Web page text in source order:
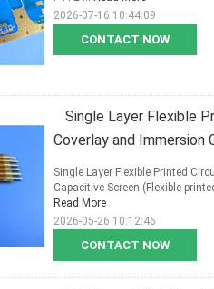
CONTACT NOW
2026-07-16 10:44:09
Single Layer Flexible
Coverlay and Immersion
CONTACT NOW
Single Layer Flexible Printed
Capacitive Screen (Flexible
Read More
2026-05-26 10:12:46